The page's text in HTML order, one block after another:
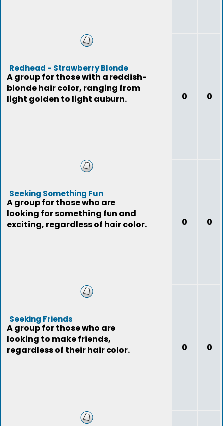
Redhead - Strawberry Blonde
A group for those with a reddish-
blonde hair color, ranging from
light golden to light auburn.
0 0
Seeking Something Fun
A group for those who are
looking for something fun and
exciting, regardless of hair color.
0 0
Seeking Friends
A group for those who are
looking to make friends,
regardless of their hair color.
0 0